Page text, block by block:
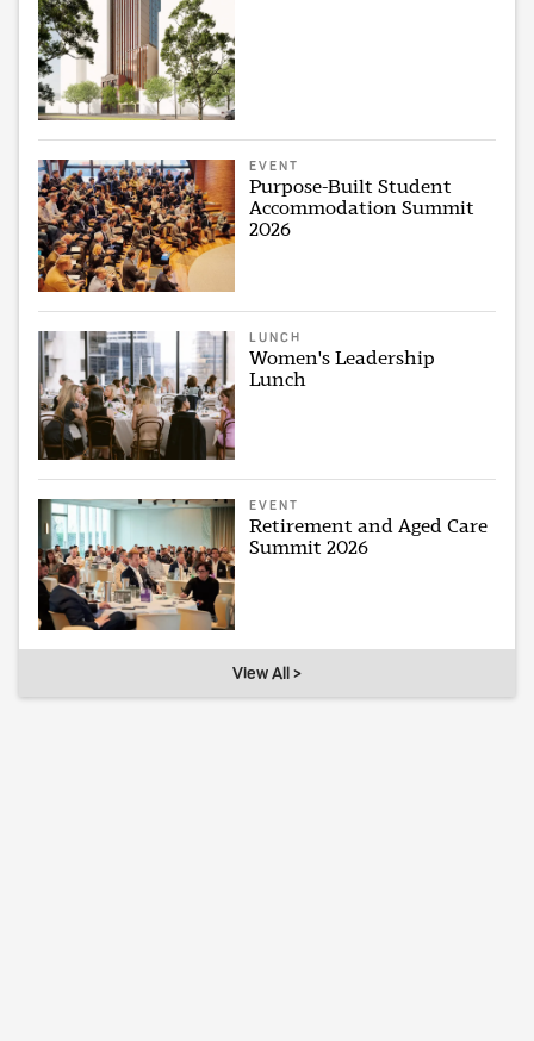
EVENT
Purpose-Built Student
Accommodation Summit
2026
LUNCH
Women's Leadership
Lunch
EVENT
Retirement and Aged Care
Summit 2026
View All >